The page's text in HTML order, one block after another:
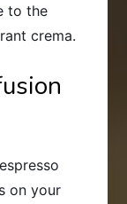
to the
crema.
on your